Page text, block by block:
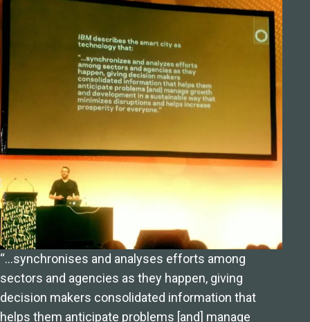
“…synchronises and analyses efforts among
sectors and agencies as they happen, giving
decision makers consolidated information that
helps them anticipate problems [and] manage